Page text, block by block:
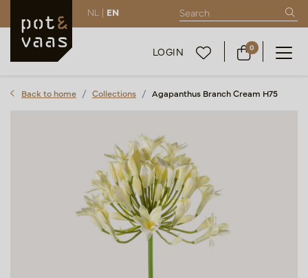
NL | EN
LOGIN 0
Back to home Collections Agapanthus Branch Cream H75